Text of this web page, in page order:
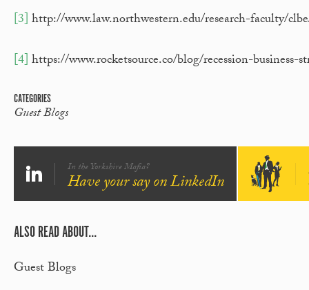
[3]http://www.law.northwestern.edu/research-faculty/
[4]https://www.rocketsource.co/blog/recession-business-
CATEGORIES
Guest Blogs
In the Yorkshire Mafia?
Have your say on LinkedIn
ALSO READ ABOUT...
Guest Blogs